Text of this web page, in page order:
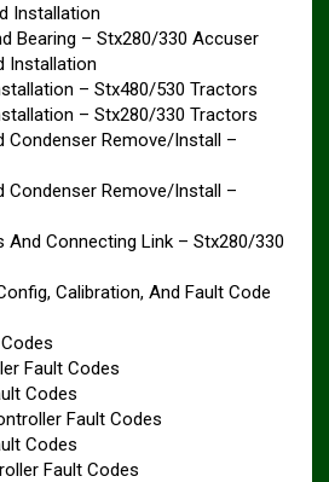
Installation
Bearing – Stx280/330 Accuser
Installation
– Stx480/530 Tractors
– Stx280/330 Tractors
Condenser Remove/Install –
Condenser Remove/Install –
And Connecting Link – Stx280/330
Calibration, And Fault Code
Fault Codes
Codes
Fault Codes
Codes
Fault Codes